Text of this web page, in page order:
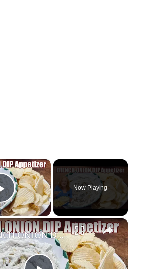
×
Play Video
Now Playing
×
FRENCH ONION DIP Perfect Appetizer For Your Ruffled Chip